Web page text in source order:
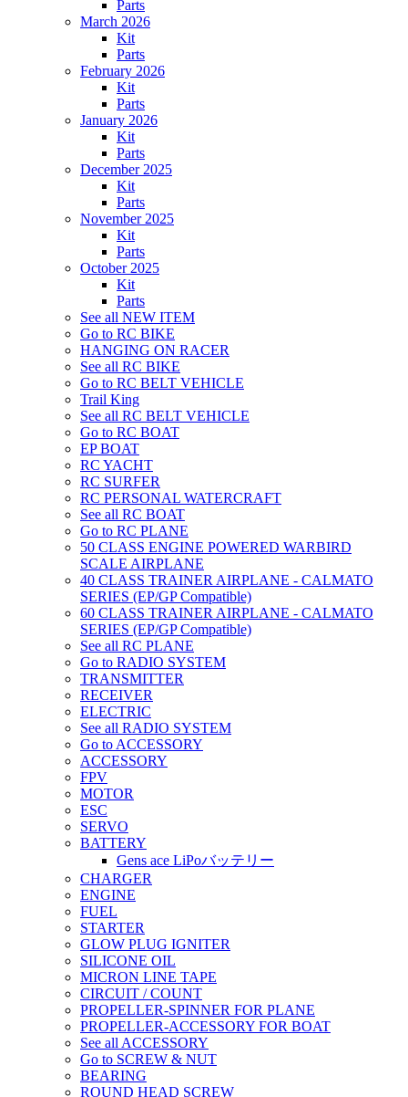
Parts
March 2026
Kit
Parts
February 2026
Kit
Parts
January 2026
Kit
Parts
December 2025
Kit
Parts
November 2025
Kit
Parts
October 2025
Kit
Parts
See all NEW ITEM
Go to RC BIKE
HANGING ON RACER
See all RC BIKE
Go to RC BELT VEHICLE
Trail King
See all RC BELT VEHICLE
Go to RC BOAT
EP BOAT
RC YACHT
RC SURFER
RC PERSONAL WATERCRAFT
See all RC BOAT
Go to RC PLANE
50 CLASS ENGINE POWERED WARBIRD
SCALE AIRPLANE
40 CLASS TRAINER AIRPLANE - CALMATO
SERIES (EP/GP Compatible)
60 CLASS TRAINER AIRPLANE - CALMATO
SERIES (EP/GP Compatible)
See all RC PLANE
Go to RADIO SYSTEM
TRANSMITTER
RECEIVER
ELECTRIC
See all RADIO SYSTEM
Go to ACCESSORY
ACCESSORY
FPV
MOTOR
ESC
SERVO
BATTERY
Gens ace LiPoバッテリー
CHARGER
ENGINE
FUEL
STARTER
GLOW PLUG IGNITER
SILICONE OIL
MICRON LINE TAPE
CIRCUIT / COUNT
PROPELLER-SPINNER FOR PLANE
PROPELLER-ACCESSORY FOR BOAT
See all ACCESSORY
Go to SCREW & NUT
BEARING
ROUND HEAD SCREW